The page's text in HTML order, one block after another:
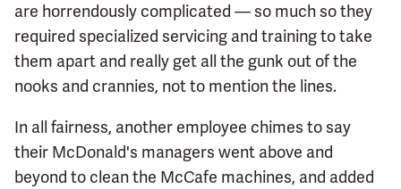
are horrendously complicated — so much so they
required specialized servicing and training to take
them apart and really get all the gunk out of the
nooks and crannies, not to mention the lines.
In all fairness, another employee chimes to say
their McDonald's managers went above and
beyond to clean the McCafe machines, and added